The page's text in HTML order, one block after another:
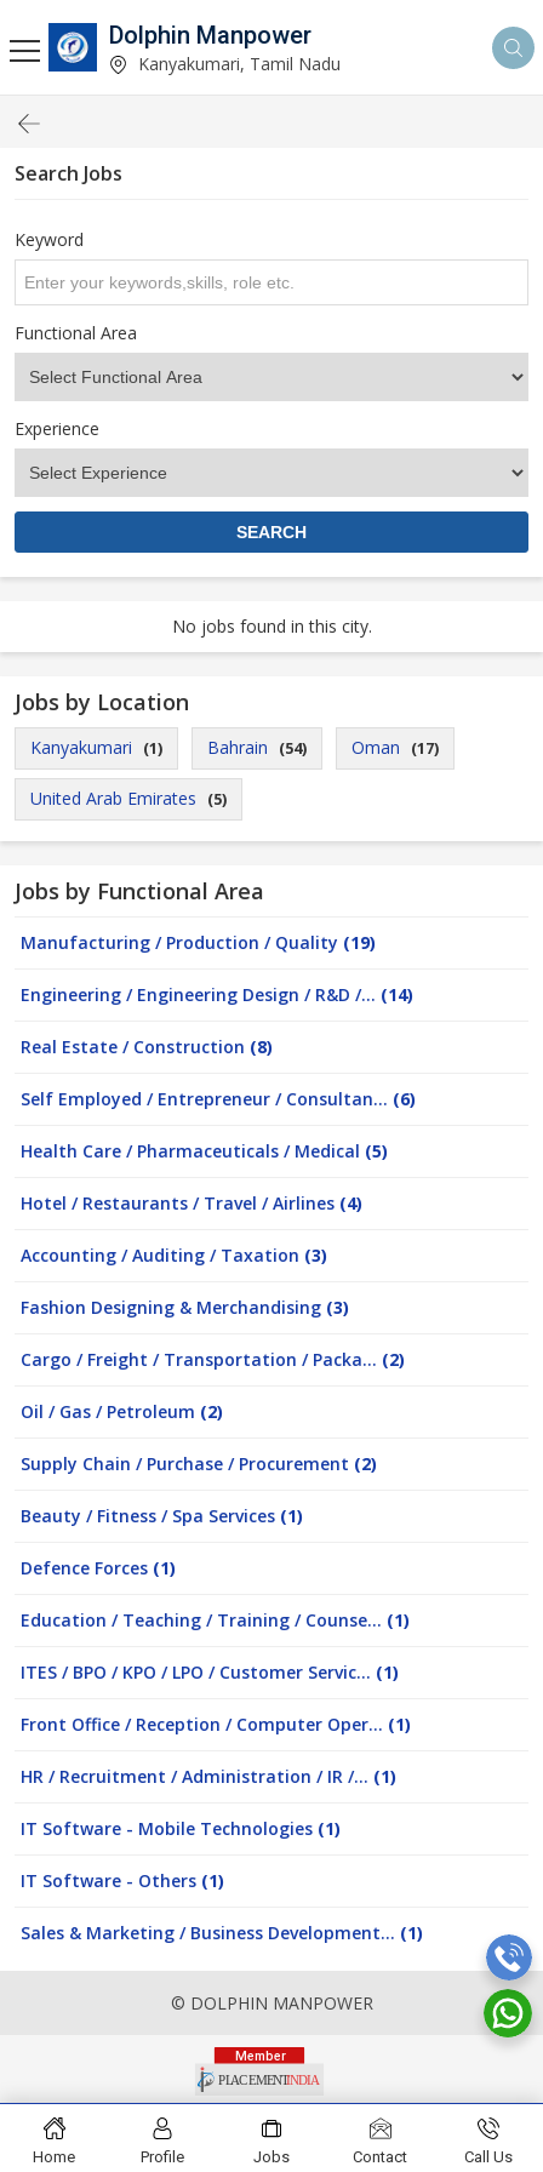
Dolphin Manpower
Kanyakumari, Tamil Nadu
Search Jobs
Keyword
Functional Area
Experience
No jobs found in this city.
Jobs by Location
Kanyakumari (1) Bahrain (54) Oman (17)
United Arab Emirates (5)
Jobs by Functional Area
Manufacturing / Production / Quality (19)
Engineering / Engineering Design / R&D /... (14)
Real Estate / Construction (8)
Self Employed / Entrepreneur / Consultan... (6)
Health Care / Pharmaceuticals / Medical (5)
Hotel / Restaurants / Travel / Airlines (4)
Accounting / Auditing / Taxation (3)
Fashion Designing & Merchandising (3)
Cargo / Freight / Transportation / Packa... (2)
Oil / Gas / Petroleum (2)
Supply Chain / Purchase / Procurement (2)
Beauty / Fitness / Spa Services (1)
Defence Forces (1)
Education / Teaching / Training / Counse... (1)
ITES / BPO / KPO / LPO / Customer Servic... (1)
Front Office / Reception / Computer Oper... (1)
HR / Recruitment / Administration / IR /... (1)
IT Software - Mobile Technologies (1)
IT Software - Others (1)
Sales & Marketing / Business Development... (1)
© DOLPHIN MANPOWER
Home Profile Jobs Contact Call Us